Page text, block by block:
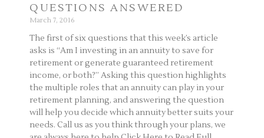
QUESTIONS ANSWERED
March 7, 2016
The first of six questions that this week’s article
asks is “Am I investing in an annuity to save for
retirement or generate guaranteed retirement
income, or both?” Asking this question highlights
the multiple roles that an annuity can play in your
retirement planning, and answering the question
will help you decide which annuity better suits your
needs. Call us as you think through your plans, we